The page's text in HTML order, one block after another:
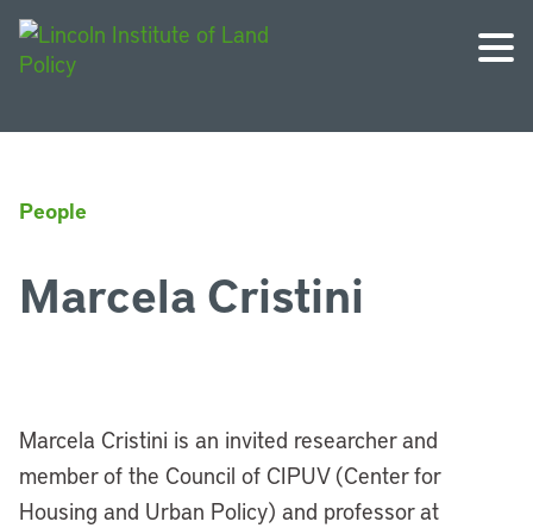
People
Marcela Cristini
Marcela Cristini is an invited researcher and
member of the Council of CIPUV (Center for
Housing and Urban Policy) and professor at